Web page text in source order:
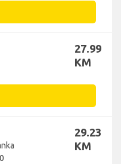
27.99
KM
29.23
KM